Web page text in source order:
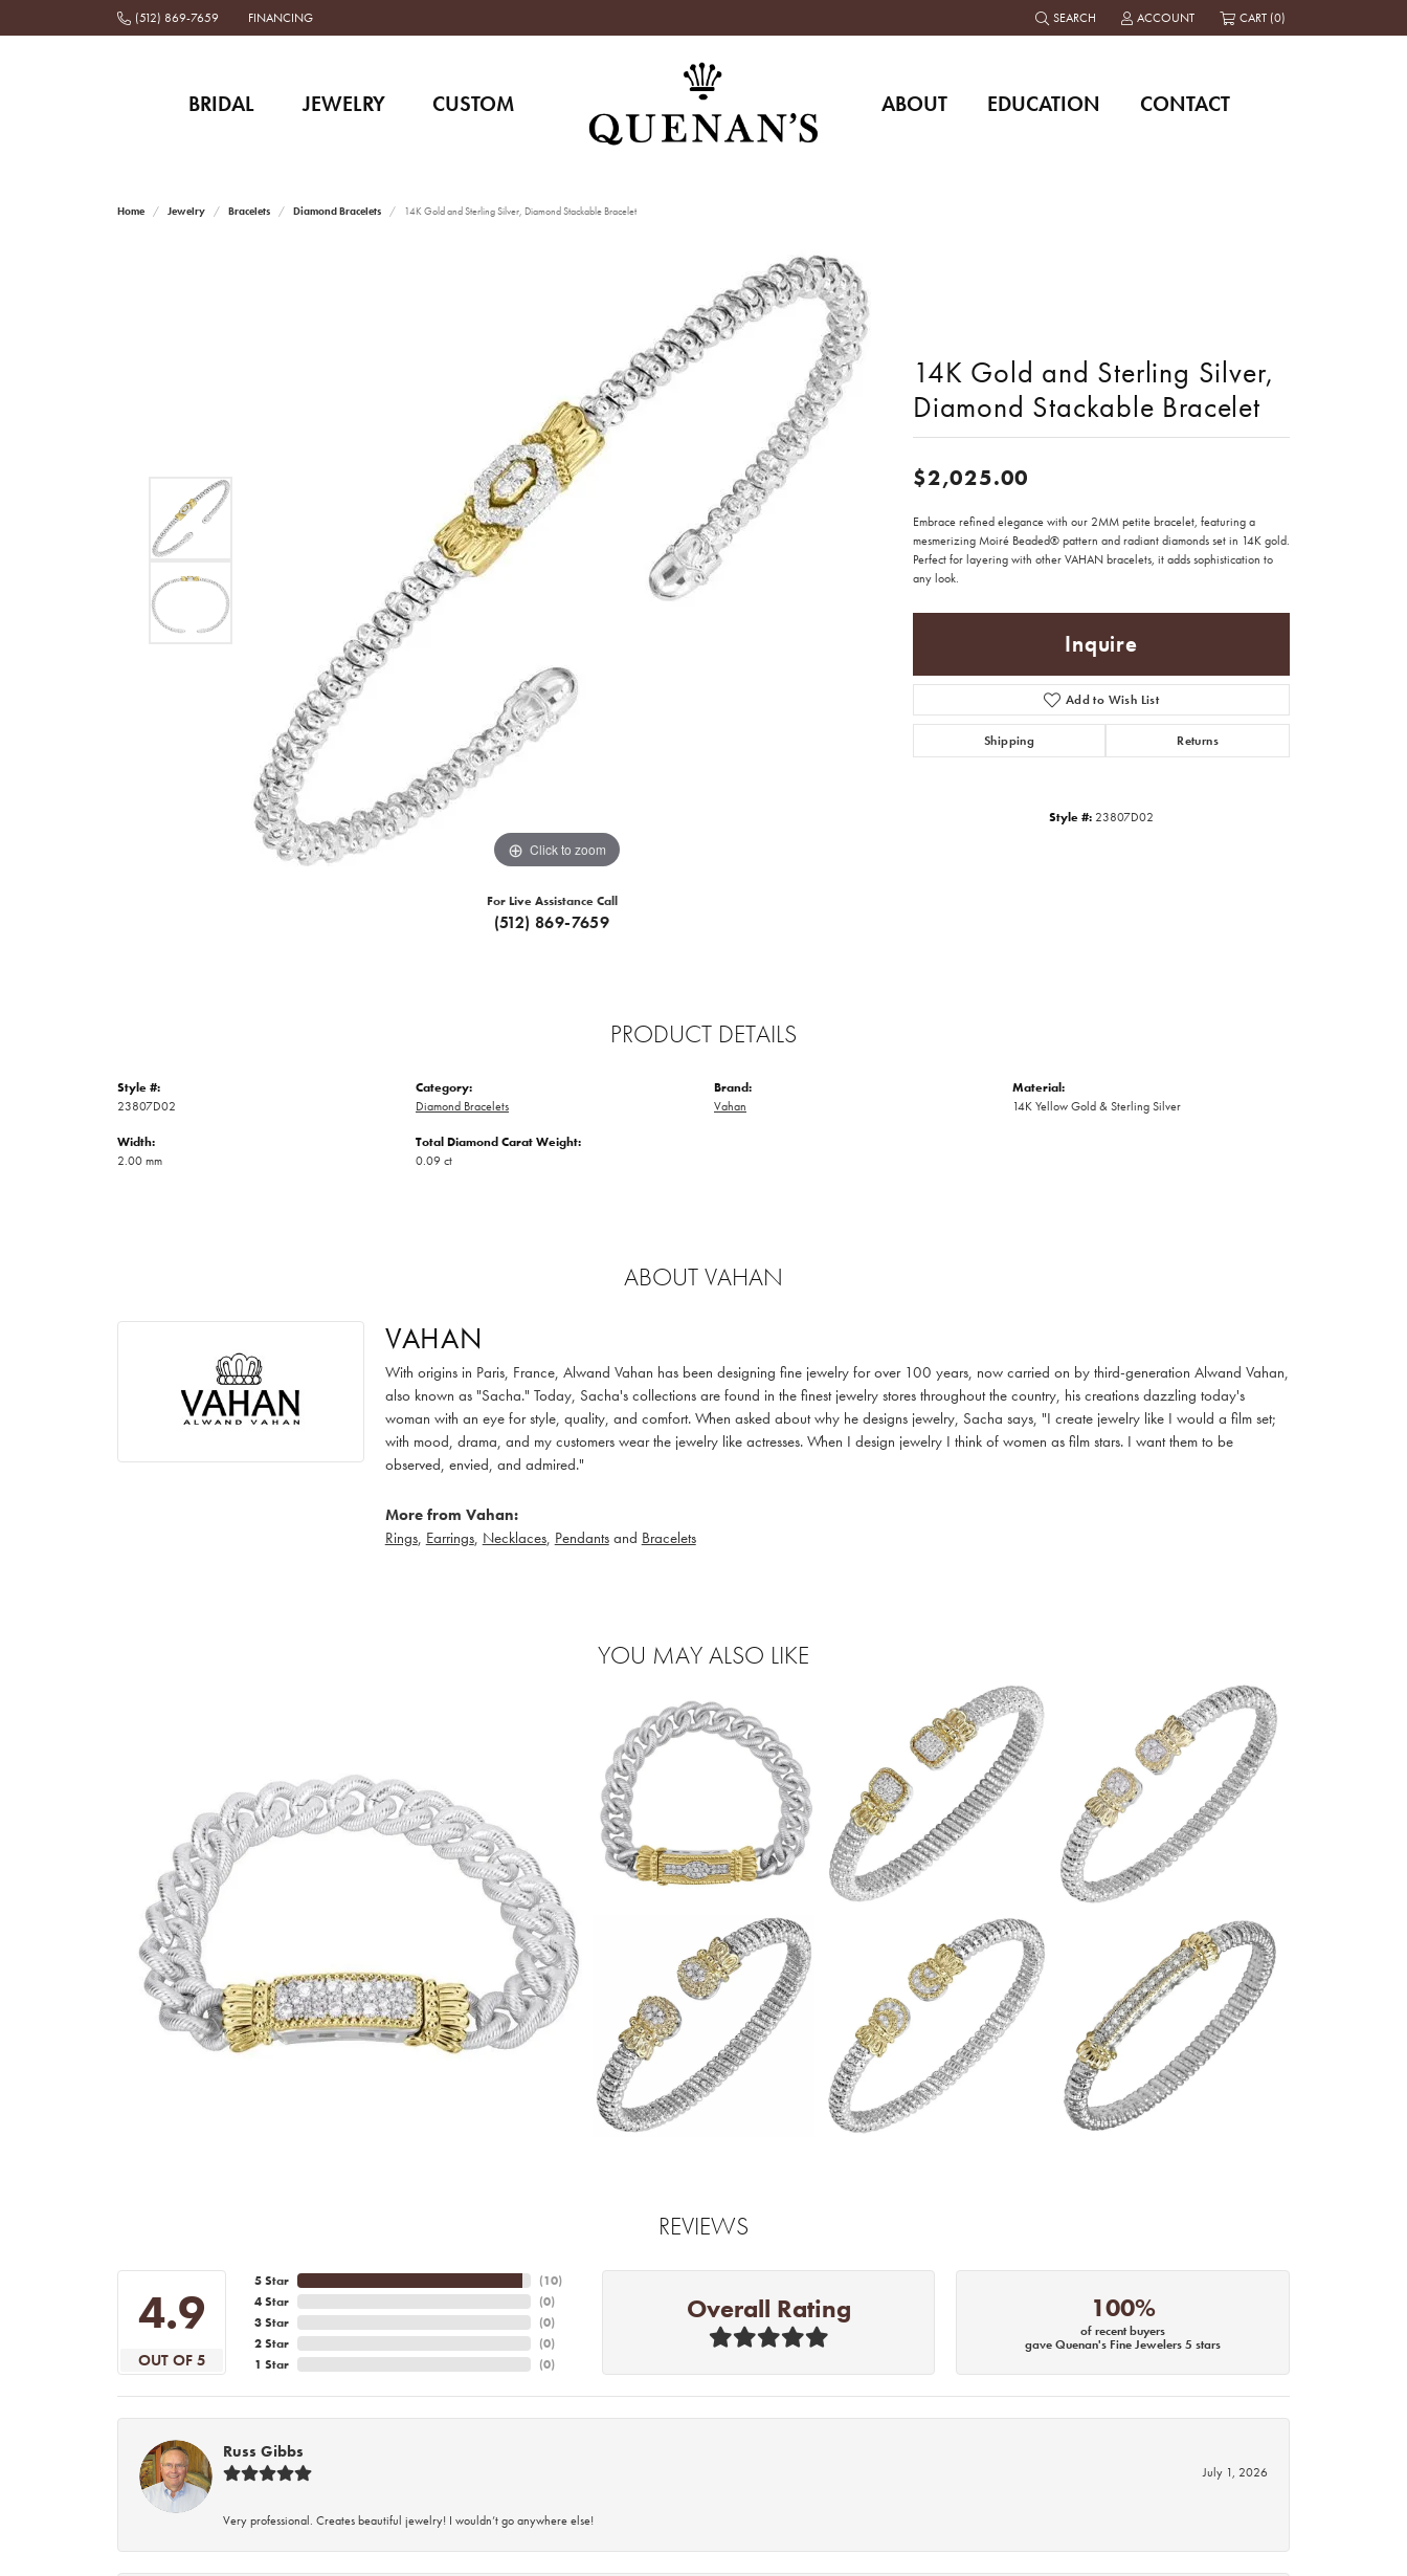
(512) 869-7659 FINANCING SEARCH
TOGGLE TOOLBAR SEARCH MENU
ACCOUNT
TOGGLE MY ACCOUNT MENU
CART (0)
BRIDAL JEWELRY CUSTOM ABOUT EDUCATION CONTACT
Home Jewelry Bracelets Diamond Bracelets 14K Gold and Sterling Silver, Diamond Stackable Bracelet
Click to zoom
For Live Assistance Call
(512) 869-7659
14K Gold and Sterling Silver,
Diamond Stackable Bracelet
$2,025.00
Embrace refined elegance with our 2MM petite bracelet, featuring a
mesmerizing Moiré Beaded® pattern and radiant diamonds set in 14K gold.
Perfect for layering with other VAHAN bracelets, it adds sophistication to
any look.
Inquire
Add to Wish List
Shipping Returns
Style #: 23807D02
PRODUCT DETAILS
Style #:
23807D02
Width:
2.00 mm
Category:
Diamond Bracelets
Total Diamond Carat Weight:
0.09 ct
Brand:
Vahan
Material:
14K Yellow Gold & Sterling Silver
ABOUT VAHAN
VAHAN
With origins in Paris, France, Alwand Vahan has been designing fine jewelry for over 100 years, now carried on by third-generation Alwand Vahan,
also known as "Sacha." Today, Sacha's collections are found in the finest jewelry stores throughout the country, his creations dazzling today's
woman with an eye for style, quality, and comfort. When asked about why he designs jewelry, Sacha says, "I create jewelry like I would a film set;
with mood, drama, and my customers wear the jewelry like actresses. When I design jewelry I think of women as film stars. I want them to be
observed, envied, and admired."
More from Vahan:
Rings, Earrings, Necklaces, Pendantsand Bracelets
YOU MAY ALSO LIKE
REVIEWS
4.9
OUT OF 5
5 Star
4 Star
3 Star
2 Star
1 Star
(10)
(0)
(0)
(0)
(0)
Overall Rating 100%
of recent buyers
gave Quenan's Fine Jewelers 5 stars
Russ Gibbs
July 1, 2026
Very professional. Creates beautiful jewelry! I wouldn’t go anywhere else!